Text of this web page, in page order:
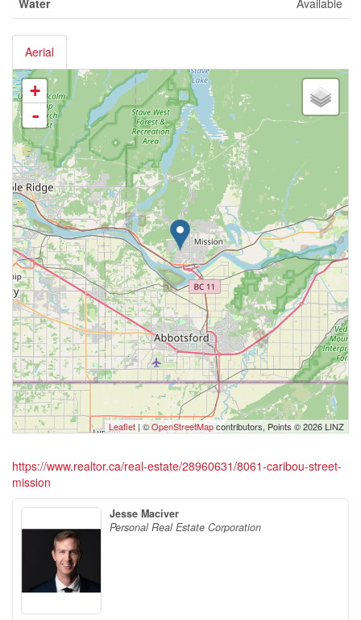
Water Available
Aerial
+
-
Leaflet | ©OpenStreetMapcontributors, Points © 2026 LINZ
https://www.realtor.ca/real-estate/28960631/8061-caribou-street-
mission
Jesse Maciver
Personal Real Estate Corporation